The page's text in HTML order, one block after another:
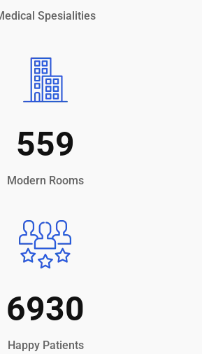
Spesialities
559
Modern Rooms
6930
Happy Patients